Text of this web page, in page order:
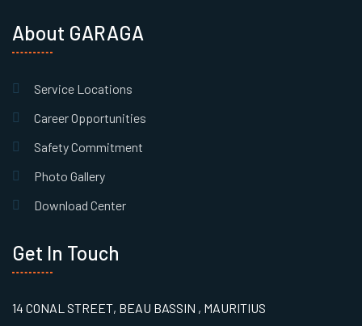
About GARAGA
Service Locations
Career Opportunities
Safety Commitment
Photo Gallery
Download Center
Get In Touch
14 CONAL STREET, BEAU BASSIN , MAURITIUS